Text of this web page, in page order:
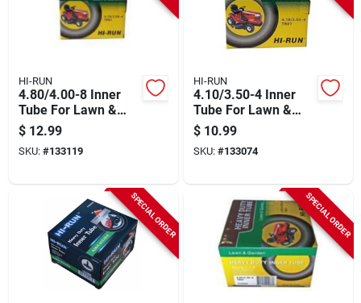
HI-RUN
4.80/4.00-8 Inner
Tube For Lawn &
Garden Tractor Tire
$ 12.99
SKU: #133119
HI-RUN
4.10/3.50-4 Inner
Tube For Lawn &
Garden Tractor Tire
$ 10.99
SKU: #133074
SPECIAL ORDER SPECIAL ORDER